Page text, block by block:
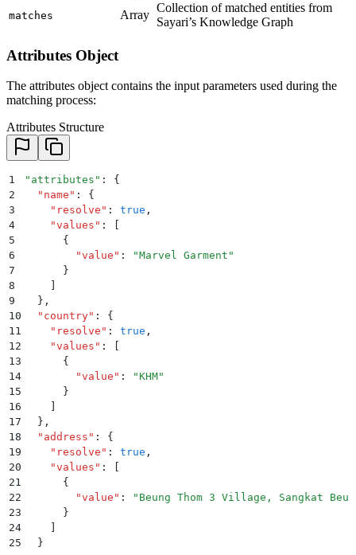
matches Array
Collection of matched entities from
Sayari’s Knowledge Graph
Attributes Object
The attributes object contains the input parameters used during the
matching process:
Attributes Structure
1 " attributes " : {
2
  "
name " :
{
3
    "
resolve " : true ,
4
    "
values " :
5
      {
6
        "
value " : "Marvel Garment "
7
      }
8
9
  }
,
10
  "
country" :
{
11
    "
resolve " : true ,
12
    "
values " :
13
      {
14
        "
value " : "KHM"
15
      }
16
17
  }
,
18
  "
address " :
{
19
    "
resolve " : true ,
20
    "
values " :
21
      {
22
        "
value " : " Beung Thom 3 Village, Sangkat
23
      }
24
25
  }